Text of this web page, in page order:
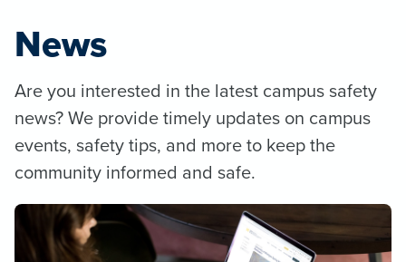
News
Are you interested in the latest campus safety
news? We provide timely updates on campus
events, safety tips, and more to keep the
community informed and safe.